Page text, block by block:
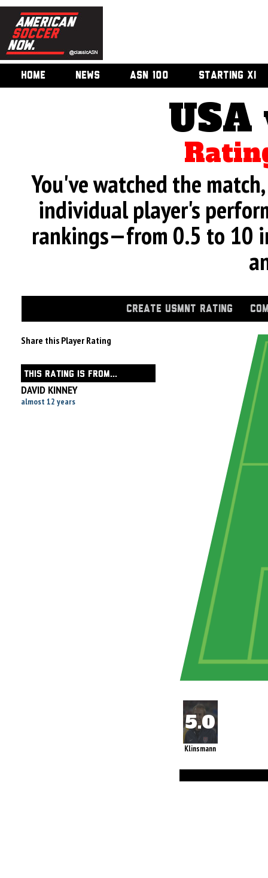
HOME NEWS ASN 100 STARTING XI
USA
You've watched the
individual player's
rankings—from 0.5 to 10
CREATE USMNT RATING
Share this Player Rating
THIS RATING IS FROM...
DAVID KINNEY
almost 12 years
Klinsmann